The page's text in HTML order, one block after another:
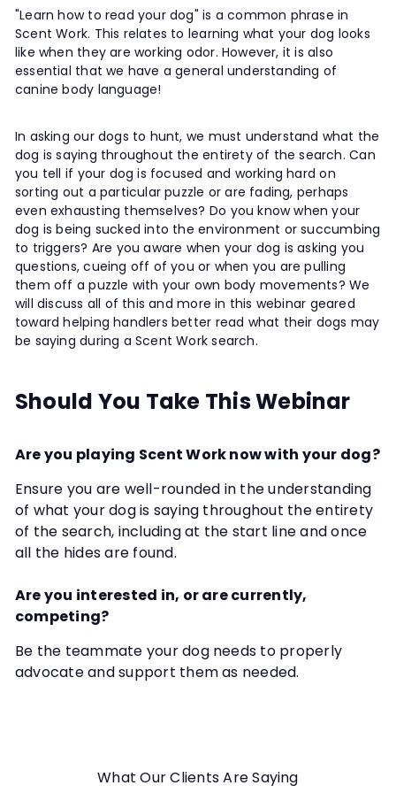
"Learn how to read your dog" is a common phrase in
Scent Work. This relates to learning what your dog looks
like when they are working odor. However, it is also
essential that we have a general understanding of
canine body language!
In asking our dogs to hunt, we must understand what the
dog is saying throughout the entirety of the search. Can
you tell if your dog is focused and working hard on
sorting out a particular puzzle or are fading, perhaps
even exhausting themselves? Do you know when your
dog is being sucked into the environment or succumbing
to triggers? Are you aware when your dog is asking you
questions, cueing off of you or when you are pulling
them off a puzzle with your own body movements? We
will discuss all of this and more in this webinar geared
toward helping handlers better read what their dogs may
be saying during a Scent Work search.
Should You Take This Webinar
Are you playing Scent Work now with your dog?
Ensure you are well-rounded in the understanding
of what your dog is saying throughout the entirety
of the search, including at the start line and once
all the hides are found.
Are you interested in, or are currently,
competing?
Be the teammate your dog needs to properly
advocate and support them as needed.
What Our Clients Are Saying